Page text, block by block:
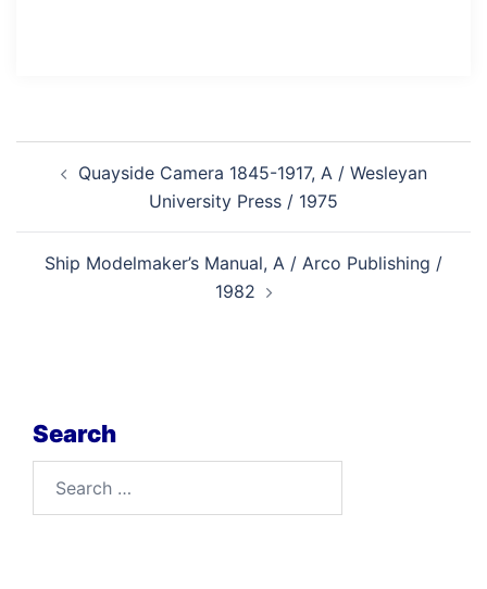
navigation
Quayside Camera 1845-1917, A / Wesleyan
University Press / 1975
Ship Modelmaker’s Manual, A / Arco Publishing /
1982
Search